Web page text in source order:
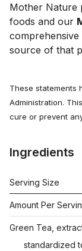
Mother Nature
foods and our
source of that
These statements
Administration.
cure or prevent
Ingredients
Serving Size
Amount Per
Green Tea,
standardized